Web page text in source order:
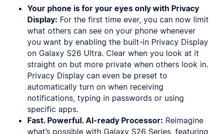
Your phone is for your eyes only with Privacy
Display: For the first time ever, you can now limit
what others can see on your phone whenever
you want by enabling the built-in Privacy Display
on Galaxy S26 Ultra. Clear when you look at it
straight on but more private when others look in.
Privacy Display can even be preset to
automatically turn on when receiving
notifications, typing in passwords or using
specific apps.
Fast. Powerful. AI-ready Processor: Reimagine
what’s possible with Galaxy S26 Series, featuring